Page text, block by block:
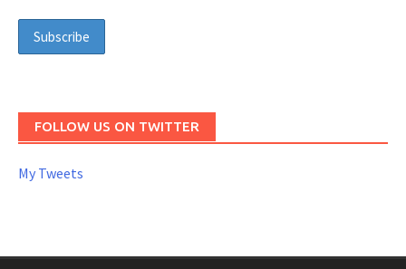
FOLLOW US ON TWITTER
My Tweets